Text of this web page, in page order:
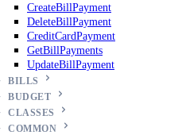
CreateBillPayment
DeleteBillPayment
CreditCardPayment
GetBillPayments
UpdateBillPayment
BILLS
BUDGET
CLASSES
COMMON